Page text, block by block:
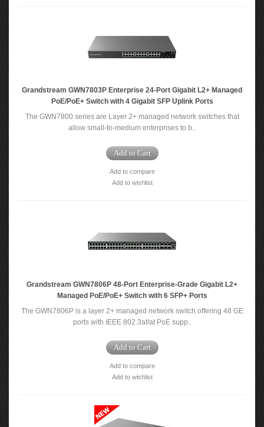
Grandstream GWN7803P Enterprise 24-Port Gigabit L2+ Managed
PoE/PoE+ Switch with 4 Gigabit SFP Uplink Ports
The GWN7800 series are Layer 2+ managed network switches that
allow small-to-medium enterprises to b..
Add to Cart
Add to compare
Add to wishlist
Grandstream GWN7806P 48-Port Enterprise-Grade Gigabit L2+
Managed PoE/PoE+ Switch with 6 SFP+ Ports
The GWN7806P is a layer 2+ managed network switch offering 48 GE
ports with IEEE 802.3af/at PoE supp..
Add to Cart
Add to compare
Add to wishlist